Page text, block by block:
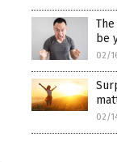
be
02/
02/